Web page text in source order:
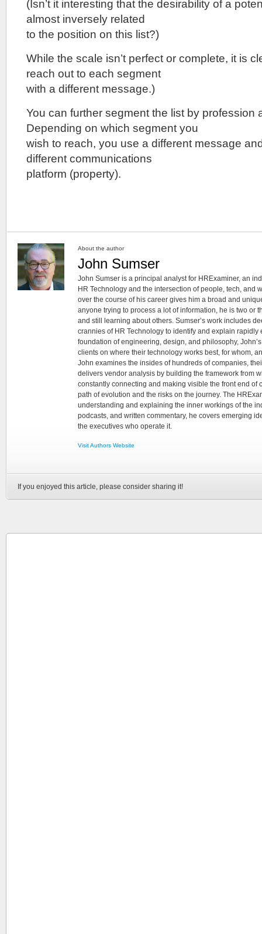
(Isn’t it interesting that the desirability of a
almost inversely related
to the position on this list?)
While the scale isn’t perfect or complete, it is
reach out to each segment
with a different message.)
You can further segment the list by profession
Depending on which segment you
wish to reach, you use a different message
different communications
platform (property).
About the author
John Sumser
John Sumser is a principal analyst for HRExaminer, an
HR Technology and the intersection of people, tech, and
over the course of his career gives him a broad and
anyone trying to process a lot of information, he is two or
and still learning about others. Sumser’s work includes
crannies of HR Technology to identify and explain rapidly
foundation of engineering, design, and philosophy,
clients on where their technology works best, for whom,
John examines the insides of hundreds of companies,
delivers vendor analysis by building the framework from
constantly connecting and making visible the front end of
path of evolution and the risks on the journey. The
understanding and explaining the inner workings of the
podcasts, and written commentary, he covers emerging
the executives who operate it.
Visit Authors Website
If you enjoyed this article, please consider sharing it!